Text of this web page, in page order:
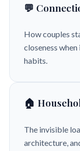
💬
How couples
closeness
habits.
🏠
The invisible
architecture,